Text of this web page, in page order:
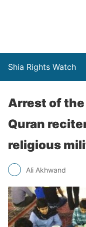
Shia Rights Watch
Arrest of
Quran
religious
Ali Akhwand